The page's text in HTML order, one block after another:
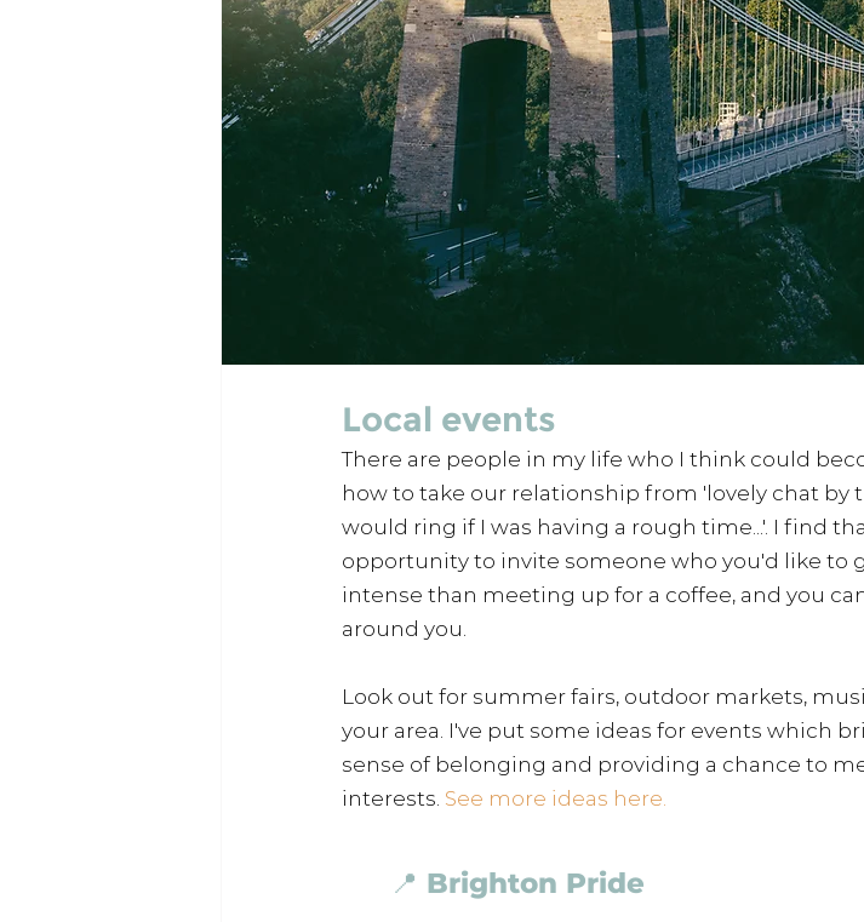
Local events
There are people in my life who I think could
how to take our relationship from 'lovely chat by
would ring if I was having a rough time...'. I find
opportunity to invite someone who you'd like to
intense than meeting up for a coffee, and you
around you.
Look out for summer fairs, outdoor markets,
your area. I've put some ideas for events which
sense of belonging and providing a chance to
interests. See more ideas here.
📍 Brighton Pride